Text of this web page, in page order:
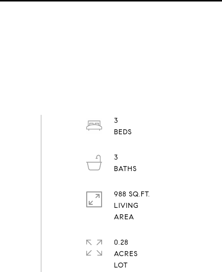
3
3
988 SQ.FT.
LIVING
0.28
ACRES